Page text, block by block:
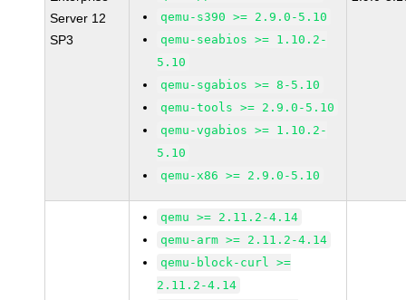
Server 12
SP3
qemu-s390 >= 2.9.0-5.10
qemu-seabios >= 1.10.2-
5.10
qemu-sgabios >= 8-5.10
qemu-tools >= 2.9.0-5.10
qemu-vgabios >= 1.10.2-
5.10
qemu-x86 >= 2.9.0-5.10
qemu >= 2.11.2-4.14
qemu-arm >= 2.11.2-4.14
qemu-block-curl >=
2.11.2-4.14